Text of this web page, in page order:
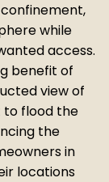
while
access.
benefit of
view of
to flood the
the
in
locations